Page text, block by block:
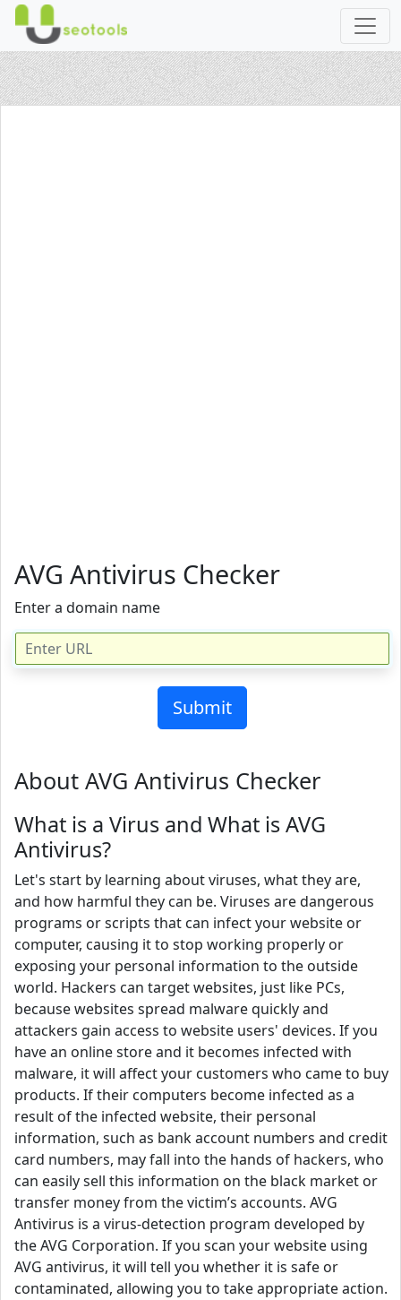
AVG Antivirus Checker
Enter a domain name
About AVG Antivirus Checker
What is a Virus and What is AVG
Antivirus?
Let's start by learning about viruses, what they are,
and how harmful they can be. Viruses are dangerous
programs or scripts that can infect your website or
computer, causing it to stop working properly or
exposing your personal information to the outside
world. Hackers can target websites, just like PCs,
because websites spread malware quickly and
attackers gain access to website users' devices. If you
have an online store and it becomes infected with
malware, it will affect your customers who came to buy
products. If their computers become infected as a
result of the infected website, their personal
information, such as bank account numbers and credit
card numbers, may fall into the hands of hackers, who
can easily sell this information on the black market or
transfer money from the victim’s accounts. AVG
Antivirus is a virus-detection program developed by
the AVG Corporation. If you scan your website using
AVG antivirus, it will tell you whether it is safe or
contaminated, allowing you to take appropriate action.